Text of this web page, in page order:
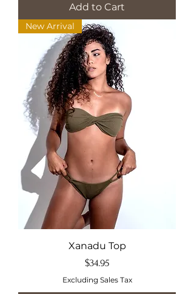
Add to Cart
New Arrival
Xanadu Top
Price
$34.95
Excluding Sales Tax